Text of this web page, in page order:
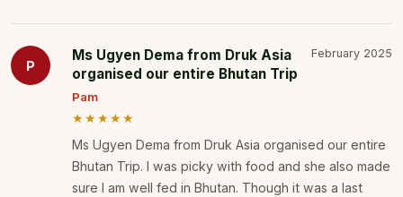
P
Ms Ugyen Dema from Druk Asia
organised our entire Bhutan Trip
February 2025
Pam
★★★★★
Ms Ugyen Dema from Druk Asia organised our entire
Bhutan Trip. I was picky with food and she also made
sure I am well fed in Bhutan. Though it was a last